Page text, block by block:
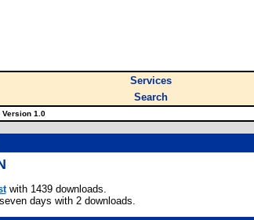
Services
Search
1.0
with 1439 downloads.
days with 2 downloads.